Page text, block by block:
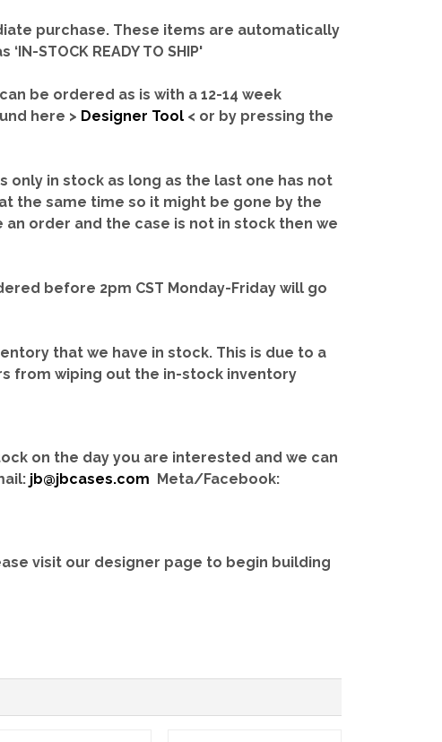
purchase. These items are automatically
STOCK READY TO SHIP'
be ordered as is with a 12-14 week
here > Designer Tool < or by pressing the
only in stock as long as the last one has not
the same time so it might be gone by the
order and the case is not in stock then we
before 2pm CST Monday-Friday will go
that we have in stock. This is due to a
from wiping out the in-stock inventory
on the day you are interested and we can
jb@jbcases.com Meta/Facebook:
visit our designer page to begin building